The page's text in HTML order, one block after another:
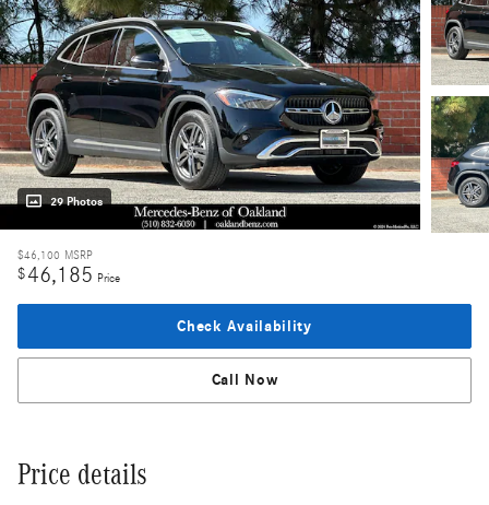
29 Photos
$46,100 MSRP
$46,185 Price
Check Availability
Call Now
Price details